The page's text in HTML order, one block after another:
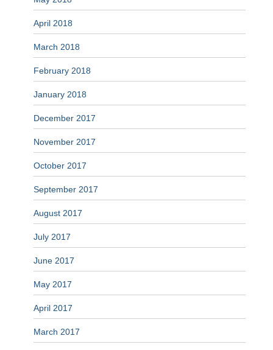
April 2018
March 2018
February 2018
January 2018
December 2017
November 2017
October 2017
September 2017
August 2017
July 2017
June 2017
May 2017
April 2017
March 2017